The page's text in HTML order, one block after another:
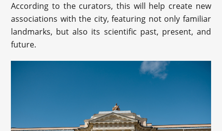
According to the curators, this will help create new
associations with the city, featuring not only familiar
landmarks, but also its scientific past, present, and
future.